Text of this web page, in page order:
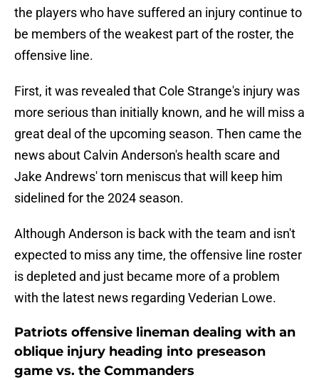
the players who have suffered an injury continue to
be members of the weakest part of the roster, the
offensive line.
First, it was revealed that Cole Strange's injury was
more serious than initially known, and he will miss a
great deal of the upcoming season. Then came the
news about Calvin Anderson's health scare and
Jake Andrews' torn meniscus that will keep him
sidelined for the 2024 season.
Although Anderson is back with the team and isn't
expected to miss any time, the offensive line roster
is depleted and just became more of a problem
with the latest news regarding Vederian Lowe.
Patriots offensive lineman dealing with an
oblique injury heading into preseason
game vs. the Commanders